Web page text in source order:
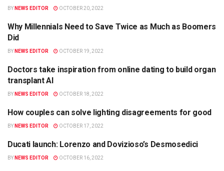
BY NEWS EDITOR OCTOBER 20, 2022
BUSINESS
Why Millennials Need to Save Twice as Much as Boomers
Did
BY NEWS EDITOR OCTOBER 19, 2022
HEALTH
Doctors take inspiration from online dating to build organ
transplant AI
BY NEWS EDITOR OCTOBER 18, 2022
SCIENCE
How couples can solve lighting disagreements for good
BY NEWS EDITOR OCTOBER 17, 2022
BUSINESS
Ducati launch: Lorenzo and Dovizioso’s Desmosedici
BY NEWS EDITOR OCTOBER 16, 2022